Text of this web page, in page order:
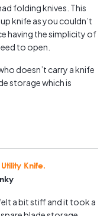
folding knives. This
knife as you couldn’t
having the simplicity of
to open.
doesn’t carry a knife
storage which is
Knife.
a bit stiff and it took a